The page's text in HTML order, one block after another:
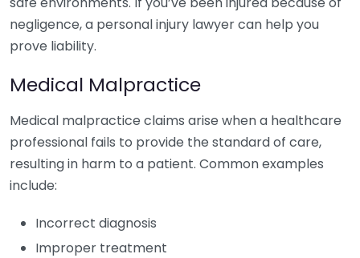
negligence, a personal injury lawyer can help you
prove liability.
Medical Malpractice
Medical malpractice claims arise when a healthcare
professional fails to provide the standard of care,
resulting in harm to a patient. Common examples
include:
Incorrect diagnosis
Improper treatment